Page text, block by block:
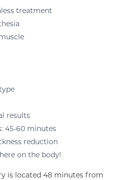
treatment
results
45-60 minutes
reduction
on the body!
is located 48 minutes from